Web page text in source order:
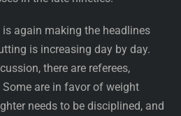
again making the headlines
is increasing day by day.
there are referees,
are in favor of weight
needs to be disciplined, and